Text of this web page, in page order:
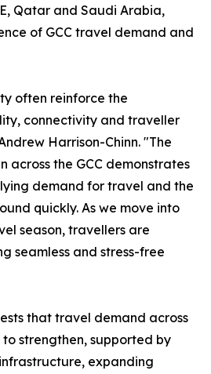
Qatar and Saudi Arabia,
of GCC travel demand and
often reinforce the
connectivity and traveller
Harrison-Chinn. "The
across the GCC demonstrates
demand for travel and the
quickly. As we move into
season, travellers are
seamless and stress-free
that travel demand across
to strengthen, supported by
expanding